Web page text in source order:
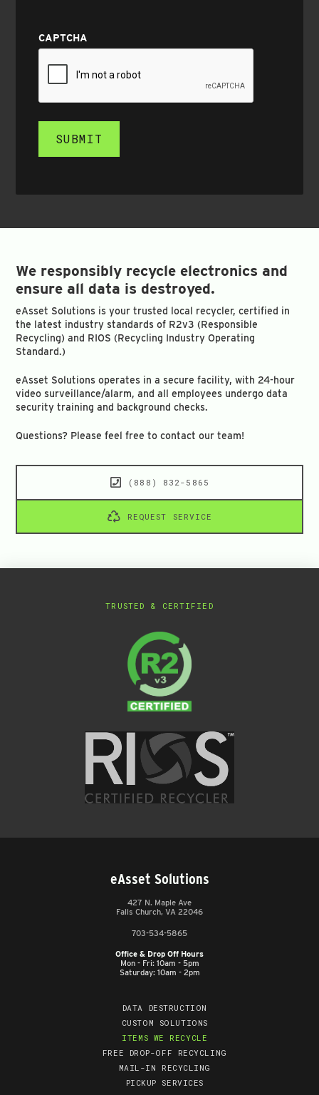
CAPTCHA
SUBMIT
We responsibly recycle electronics and
ensure all data is destroyed.
eAsset Solutions is your trusted local recycler, certified in
the latest industry standards of R2v3 (Responsible
Recycling) and RIOS (Recycling Industry Operating
Standard.)
eAsset Solutions operates in a secure facility, with 24-hour
video surveillance/alarm, and all employees undergo data
security training and background checks.
Questions? Please feel free to contact our team!
(888) 832-5865
REQUEST SERVICE
TRUSTED & CERTIFIED
eAsset Solutions
427 N. Maple Ave
Falls Church, VA 22046
703-534-5865
Office & Drop Off Hours
Mon - Fri: 10am - 5pm
Saturday: 10am - 2pm
DATA DESTRUCTION
CUSTOM SOLUTIONS
ITEMS WE RECYCLE
FREE DROP-OFF RECYCLING
MAIL-IN RECYCLING
PICKUP SERVICES